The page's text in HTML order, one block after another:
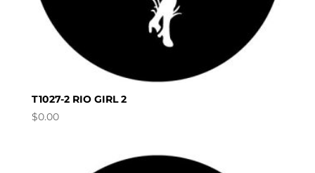
T1027-2 RIO GIRL 2
$0.00